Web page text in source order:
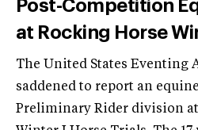
Post-Competition
at Rocking Horse
The United States Eventing
saddened to report an
Preliminary Rider division